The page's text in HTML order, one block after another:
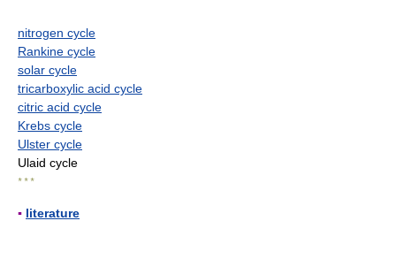
nitrogen cycle
Rankine cycle
solar cycle
tricarboxylic acid cycle
citric acid cycle
Krebs cycle
Ulster cycle
Ulaid cycle
* * *
▪ literature